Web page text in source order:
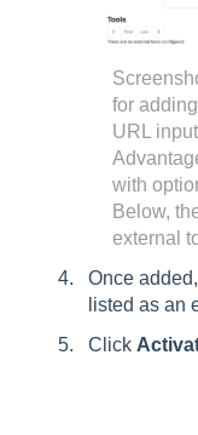
for
URL
with
Below,
external
Once
listed as an
Click